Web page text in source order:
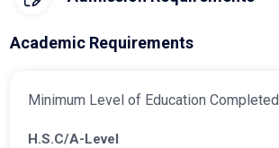
Academic Requirements
Minimum Level of Education Completed
H.S.C/A-Level